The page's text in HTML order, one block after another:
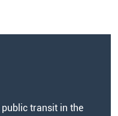
transit in the